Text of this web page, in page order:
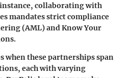
collaborating with
mandates strict compliance
(AML) and Know Your
when these partnerships span
each with varying